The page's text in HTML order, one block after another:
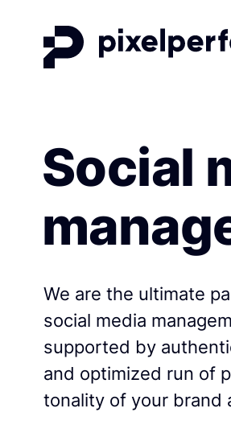
Social
We are the ultimate
social media
supported by
and optimized run of
tonality of your brand